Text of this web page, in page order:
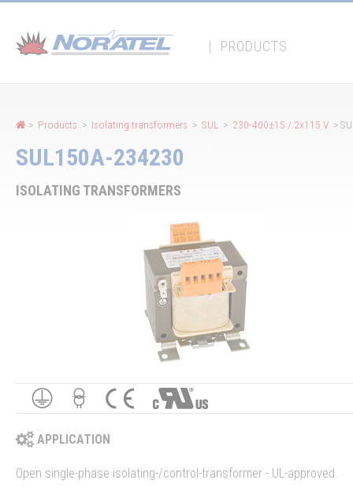
| PRODUCTS
> Products > Isolating transformers > SUL > 230-400±15 / 2x115 V >
SUL150A-234230
ISOLATING TRANSFORMERS
APPLICATION
Open single-phase isolating-/control-transformer - UL-approved.
Cookies management panel